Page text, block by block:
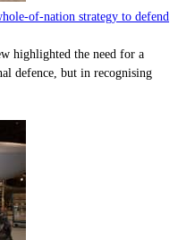
of-nation strategy to defend
highlighted the need for a
defence, but in recognising